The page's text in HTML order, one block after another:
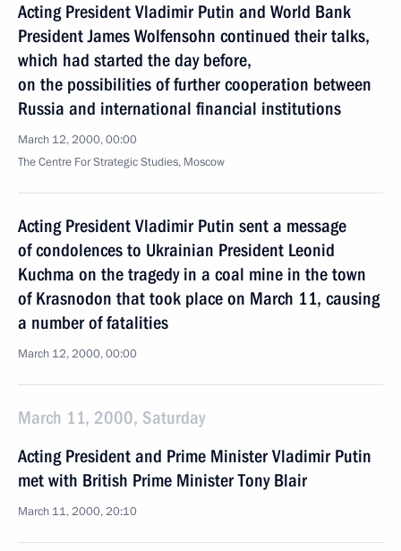
Acting President Vladimir Putin and World Bank
President James Wolfensohn continued their talks,
which had started the day before,
on the possibilities of further cooperation between
Russia and international financial institutions
March 12, 2000, 00:00
The Centre For Strategic Studies, Moscow
Acting President Vladimir Putin sent a message
of condolences to Ukrainian President Leonid
Kuchma on the tragedy in a coal mine in the town
of Krasnodon that took place on March 11, causing
a number of fatalities
March 12, 2000, 00:00
March 11, 2000, Saturday
Acting President and Prime Minister Vladimir Putin
met with British Prime Minister Tony Blair
March 11, 2000, 20:10